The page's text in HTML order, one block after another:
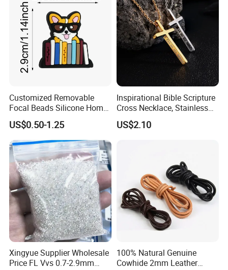
Detailed Product Description:
1.Brand Name
2.Product Name
3.Gemstone Synthetic (Lab Created)
4.Shape Octagon
Customized Removable
Focal Beads Silicone Home
Decor Charms
US$0.50-1.25
Inspirational Bible Scripture
Cross Necklace, Stainless
Steel Pendant, Religious Gift
for Men
US$2.10
Xingyue Supplier Wholesale
Price FL Vvs 0.7-2.9mm
100% Natural Genuine
Cowhide 2mm Leather